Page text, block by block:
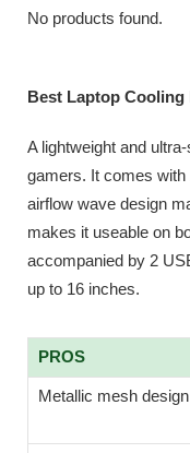
No products found.
Best Laptop Cooling
A lightweight and
gamers. It comes with
airflow wave design
makes it useable on
accompanied by 2
up to 16 inches.
PROS
Metallic mesh design